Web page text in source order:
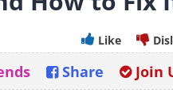
Like
Join
Share